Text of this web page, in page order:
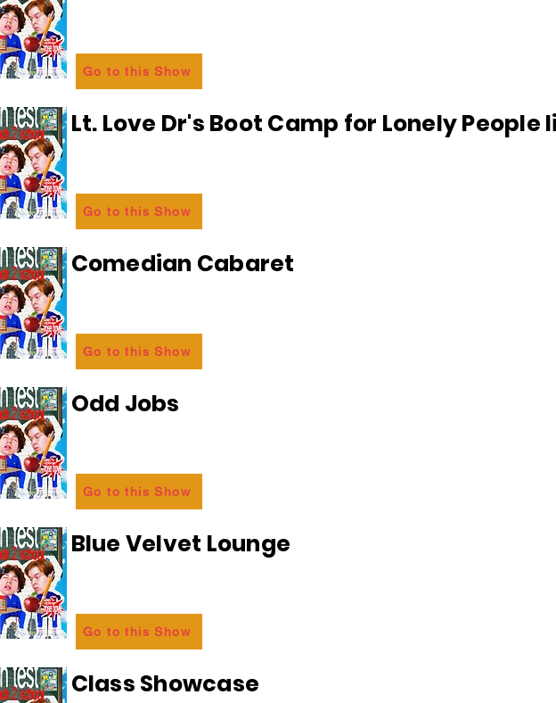
Go to this Show
Lt. Love Dr's Boot Camp for Lonely People
Go to this Show
Comedian Cabaret
Go to this Show
Odd Jobs
Go to this Show
Blue Velvet Lounge
Go to this Show
Class Showcase